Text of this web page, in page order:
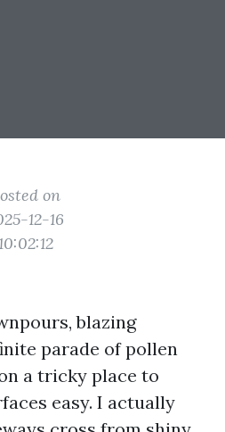
on
12-16
blazing
parade of pollen
a tricky place to
easy. I actually